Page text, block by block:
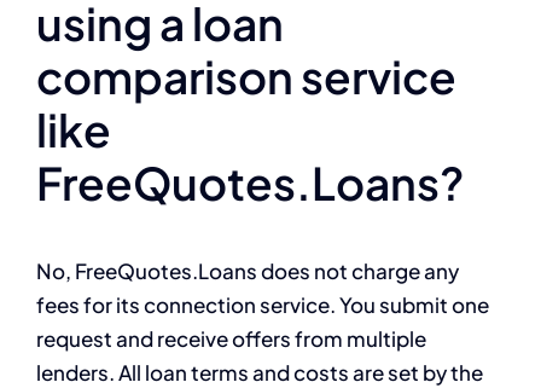
using a loan
comparison service
like
FreeQuotes.Loans?
No, FreeQuotes.Loans does not charge any
fees for its connection service. You submit one
request and receive offers from multiple
lenders. All loan terms and costs are set by the